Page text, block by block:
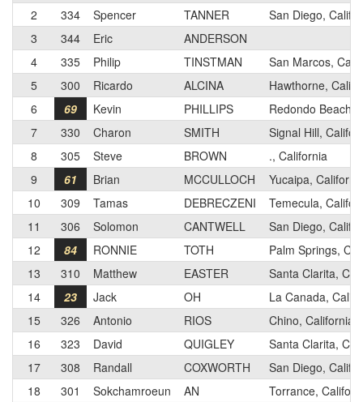
2
334 Spencer TANNER
San Diego,
3
344 Eric
ANDERSON
4
335 Philip TINSTMAN
San Marcos,
5
300 Ricardo ALCINA
Hawthorne,
6
69 Kevin PHILLIPS
Redondo Beach,
7
330 Charon SMITH
Signal Hill,
8
305 Steve BROWN
., California
9
61 Brian MCCULLOCH
Yucaipa,
10
309 Tamas DEBRECZENI
Temecula,
11
306 Solomon CANTWELL
San Diego,
12
84 RONNIE TOTH
Palm Springs,
13
310 Matthew EASTER
Santa Clarita,
14
23 Jack OH
La Canada,
15
326 Antonio RIOS
Chino, California
16
323 David QUIGLEY
Santa Clarita,
17
308 Randall COXWORTH
San Diego,
18
301 Sokchamroeun AN
Torrance,